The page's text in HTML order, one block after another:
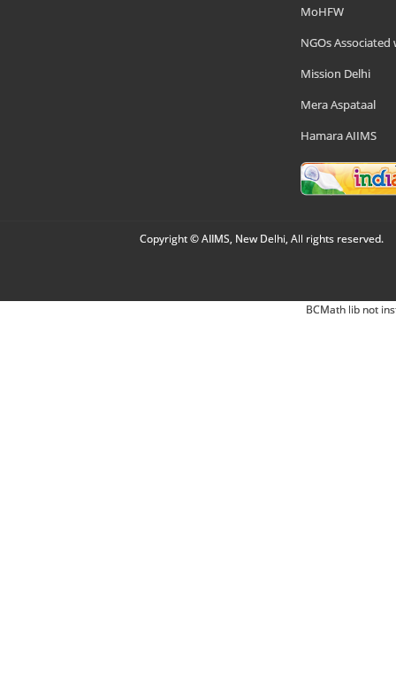
MoHFW
NGOs Associated
Mission Delhi
Mera Aspataal
Hamara AIIMS
Copyright © AIIMS, New Delhi, All rights reserved.
BCMath lib not